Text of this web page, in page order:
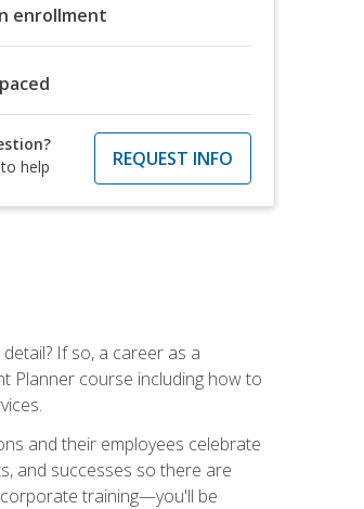
enrollment
help
REQUEST INFO
If so, a career as a
Planner course including how to
and their employees celebrate
and successes so there are
training—you'll be